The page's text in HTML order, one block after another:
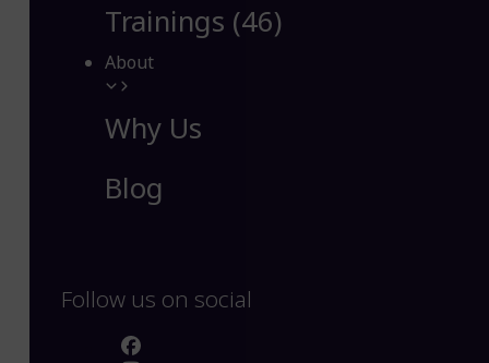
Trainings (46)
About
Why Us
Blog
Follow us on social